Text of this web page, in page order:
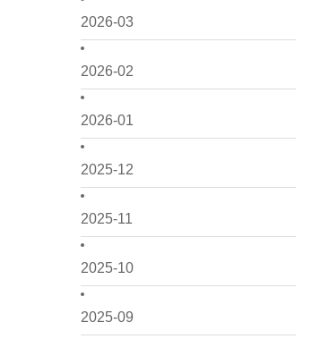
2026-03
2026-02
2026-01
2025-12
2025-11
2025-10
2025-09